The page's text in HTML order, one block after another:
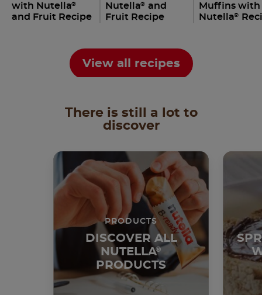
with Nutella®
and Fruit Recipe
Nutella® and
Fruit Recipe
Muffins with
Nutella®
View all recipes
There is still a lot to
discover
PRODUCTS
DISCOVER ALL
NUTELLA®
PRODUCTS